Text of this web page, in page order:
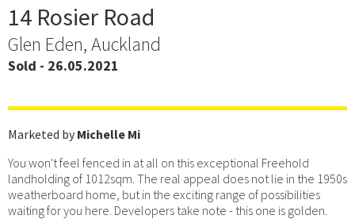
14 Rosier Road
Glen Eden, Auckland
Sold - 26.05.2021
Marketed by Michelle Mi
You won't feel fenced in at all on this exceptional Freehold
landholding of 1012sqm. The real appeal does not lie in the 1950s
weatherboard home, but in the exciting range of possibilities
waiting for you here. Developers take note - this one is golden.